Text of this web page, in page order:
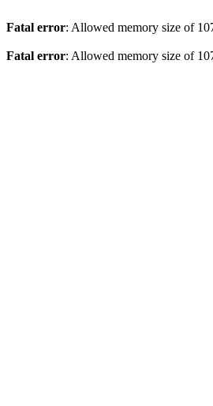
Fatal error: Allowed memory size of
Fatal error: Allowed memory size of